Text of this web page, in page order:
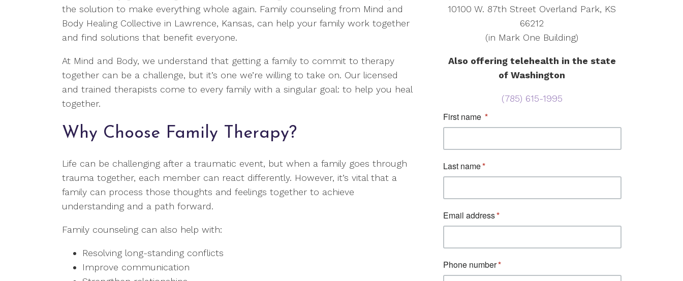
the solution to make everything whole again. Family counseling from Mind and
Body Healing Collective in Lawrence, Kansas, can help your family work together
and find solutions that benefit everyone.
At Mind and Body, we understand that getting a family to commit to therapy
together can be a challenge, but it’s one we’re willing to take on. Our licensed
and trained therapists come to every family with a singular goal: to help you heal
together.
Why Choose Family Therapy?
Life can be challenging after a traumatic event, but when a family goes through
trauma together, each member can react differently. However, it’s vital that a
family can process those thoughts and feelings together to achieve
understanding and a path forward.
Family counseling can also help with:
Resolving long-standing conflicts
Improve communication
10100 W. 87th Street Overland Park, KS
66212
(in Mark One Building)
Also offering telehealth in the state
of Washington
(785) 615-1995